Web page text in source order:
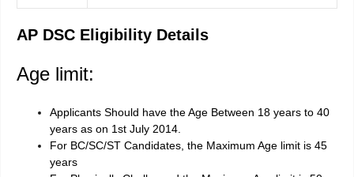
AP DSC Eligibility Details
Age limit:
Applicants Should have the Age Between 18 years to 40
years as on 1st July 2014.
For BC/SC/ST Candidates, the Maximum Age limit is 45
years